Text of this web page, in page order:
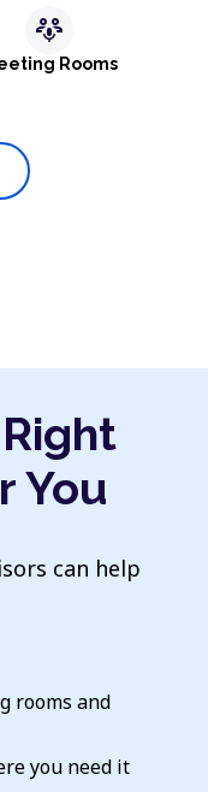
adaptive_audio_mic
Rooms
You
can help
rooms and
you need it